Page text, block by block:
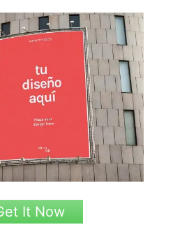
It Now